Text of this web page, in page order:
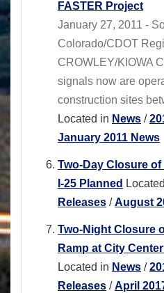
FASTER Project
January 27, 2011 -
Colorado/CDOT
CROWLEY/KIOWA
signals now are
construction sites
Located in News /
January 2011 News
Two-Day Closure
I-25 Planned
Releases /August
Two-Night Closure
Ramp at City
Located in News /
Releases /April